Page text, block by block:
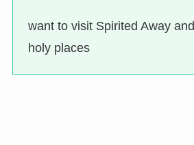
want to visit Spirited Away
holy places